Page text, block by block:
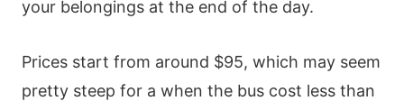
your belongings at the end of the day.
Prices start from around $95, which may seem
pretty steep for a when the bus cost less than